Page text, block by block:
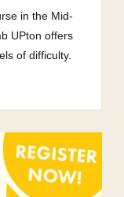
in the Mid-
UPton offers
of difficulty.